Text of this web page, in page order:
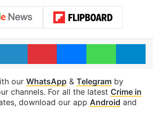
LinkedInPinterestMessengerWhatsApp
our WhatsApp& Telegramby
channels. For all the latest Crime in
download our app Android and